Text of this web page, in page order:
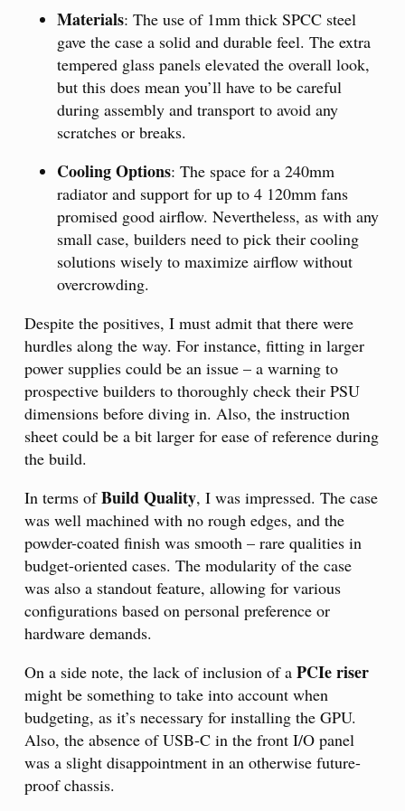
Materials: The use of 1mm thick SPCC steel
gave the case a solid and durable feel. The extra
tempered glass panels elevated the overall look,
but this does mean you’ll have to be careful
during assembly and transport to avoid any
scratches or breaks.
Cooling Options: The space for a 240mm
radiator and support for up to 4 120mm fans
promised good airflow. Nevertheless, as with any
small case, builders need to pick their cooling
solutions wisely to maximize airflow without
overcrowding.
Despite the positives, I must admit that there were
hurdles along the way. For instance, fitting in larger
power supplies could be an issue – a warning to
prospective builders to thoroughly check their PSU
dimensions before diving in. Also, the instruction
sheet could be a bit larger for ease of reference during
the build.
In terms ofBuild Quality, I was impressed. The case
was well machined with no rough edges, and the
powder-coated finish was smooth – rare qualities in
budget-oriented cases. The modularity of the case
was also a standout feature, allowing for various
configurations based on personal preference or
hardware demands.
On a side note, the lack of inclusion of a PCIe riser
might be something to take into account when
budgeting, as it’s necessary for installing the GPU.
Also, the absence of USB-C in the front I/O panel
was a slight disappointment in an otherwise future-
proof chassis.